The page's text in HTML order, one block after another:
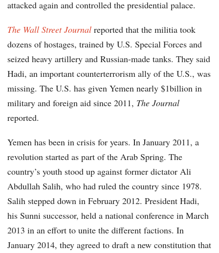
attacked again and controlled the presidential palace.
The Wall Street Journal reported that the militia took
dozens of hostages, trained by U.S. Special Forces and
seized heavy artillery and Russian-made tanks. They said
Hadi, an important counterterrorism ally of the U.S., was
missing. The U.S. has given Yemen nearly $1billion in
military and foreign aid since 2011, The Journal
reported.
Yemen has been in crisis for years. In January 2011, a
revolution started as part of the Arab Spring. The
country’s youth stood up against former dictator Ali
Abdullah Salih, who had ruled the country since 1978.
Salih stepped down in February 2012. President Hadi,
his Sunni successor, held a national conference in March
2013 in an effort to unite the different factions. In
January 2014, they agreed to draft a new constitution that